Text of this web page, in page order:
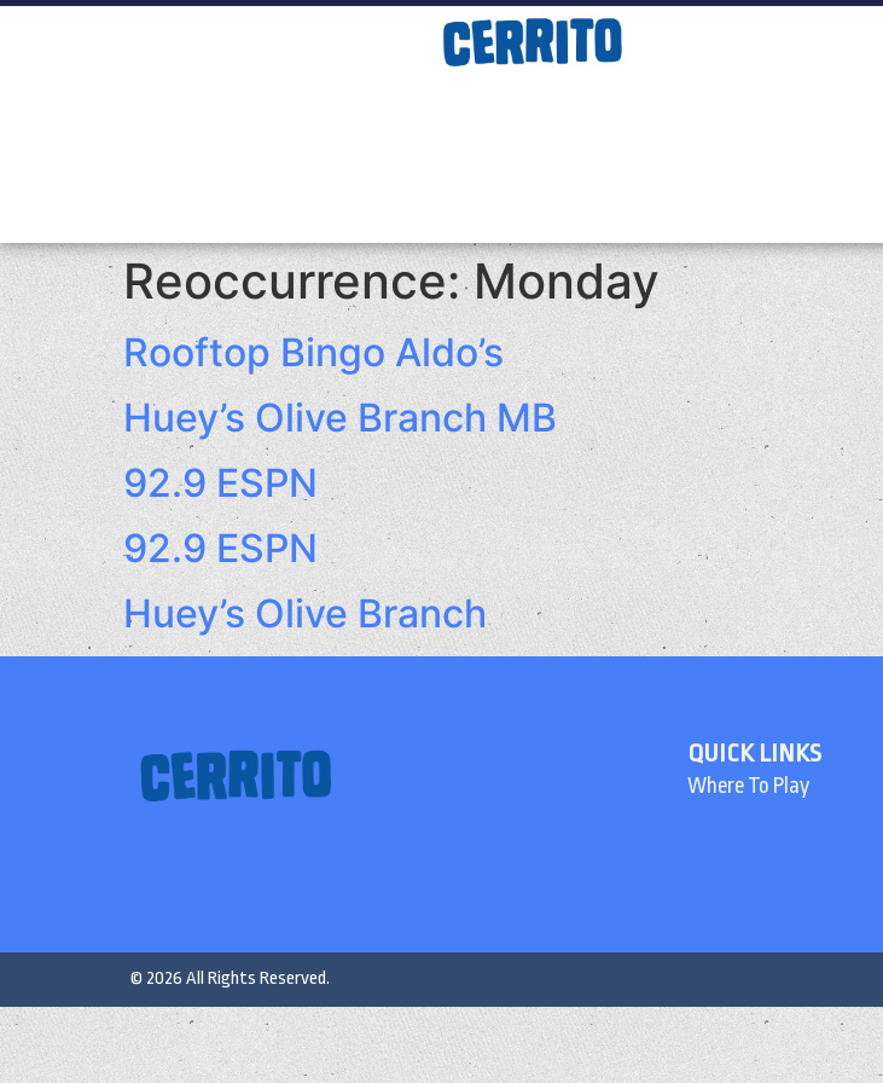
Reoccurrence:Monday
Rooftop Bingo Aldo’s
Huey’s Olive Branch MB
92.9 ESPN
92.9 ESPN
Huey’s Olive Branch
QUICK LINKS
Where To Play
© 2026 All Rights Reserved.